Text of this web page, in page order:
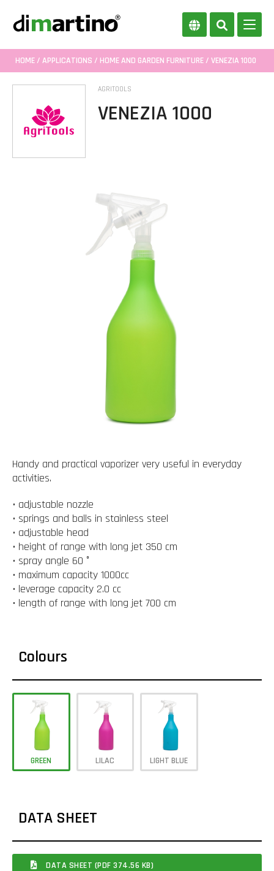
HOME/ APPLICATIONS / HOME AND GARDEN FURNITURE/ VENEZIA 1000
AGRITOOLS
VENEZIA 1000
Handy and practical vaporizer very useful in everyday
activities.
• adjustable nozzle
• springs and balls in stainless steel
• adjustable head
• height of range with long jet 350 cm
• spray angle 60 °
• maximum capacity 1000cc
• leverage capacity 2.0 cc
• length of range with long jet 700 cm
Colours
GREEN LILAC LIGHT BLUE
DATA SHEET
DATA SHEET (PDF 374.56 KB)